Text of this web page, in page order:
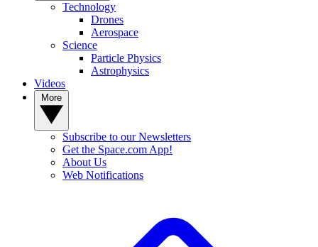
Technology
Drones
Aerospace
Science
Particle Physics
Astrophysics
Videos
Subscribe to our Newsletters
Get the Space.com App!
About Us
Web Notifications